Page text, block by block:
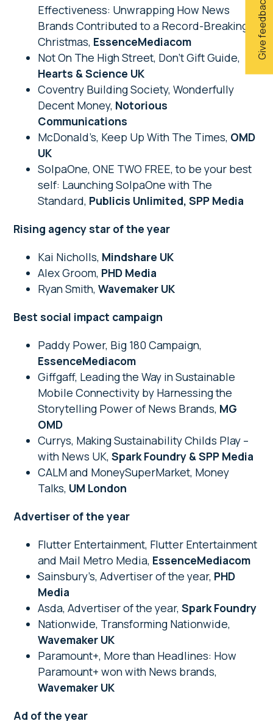
Give feedback
Effectiveness: Unwrapping How News
Brands Contributed to a Record-Breaking
Christmas, EssenceMediacom
Not On The High Street, Don’t Gift Guide,
Hearts & Science UK
Coventry Building Society, Wonderfully
Decent Money, Notorious
Communications
McDonald’s, Keep Up With The Times, OMD
UK
SolpaOne, ONE TWO FREE, to be your best
self: Launching SolpaOne with The
Standard, Publicis Unlimited, SPP Media
Rising agency star of the year
Kai Nicholls, Mindshare UK
Alex Groom, PHD Media
Ryan Smith,Wavemaker UK
Best social impact campaign
Paddy Power, Big 180 Campaign,
EssenceMediacom
Giffgaff, Leading the Way in Sustainable
Mobile Connectivity by Harnessing the
Storytelling Power of News Brands, MG
OMD
Currys, Making Sustainability Childs Play –
with News UK,Spark Foundry & SPP Media
CALM and MoneySuperMarket, Money
Talks, UM London
Advertiser of the year
Flutter Entertainment, Flutter Entertainment
and Mail Metro Media, EssenceMediacom
Sainsbury’s, Advertiser of the year, PHD
Media
Asda, Advertiser of the year,Spark Foundry
Nationwide, Transforming Nationwide,
Wavemaker UK
Paramount+, More than Headlines: How
Paramount+ won with News brands,
Wavemaker UK
Ad of the year